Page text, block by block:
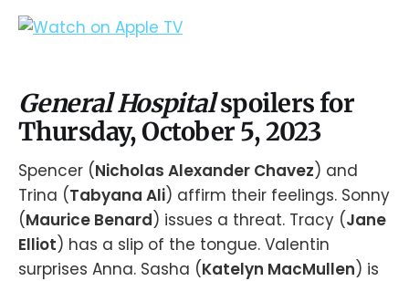
General Hospitalspoilers for
Thursday, October 5, 2023
Spencer (Nicholas Alexander Chavez) and
Trina (Tabyana Ali) affirm their feelings. Sonny
(Maurice Benard) issues a threat. Tracy (Jane
Elliot) has a slip of the tongue. Valentin
surprises Anna. Sasha (Katelyn MacMullen) is